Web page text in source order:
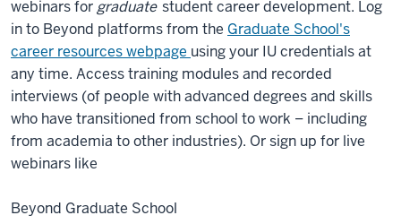
webinars for graduate student career development. Log
in to Beyond platforms from the Graduate School's
career resources webpage using your IU credentials at
any time. Access training modules and recorded
interviews (of people with advanced degrees and skills
who have transitioned from school to work – including
from academia to other industries). Or sign up for live
webinars like
Beyond Graduate School